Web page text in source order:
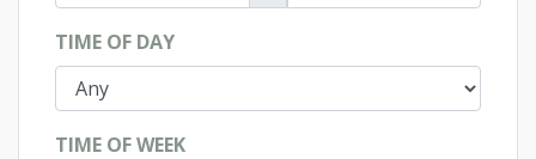
TIME OF DAY
TIME OF WEEK